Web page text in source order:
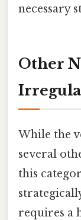
necessary
Other
While the
several
this
requires a